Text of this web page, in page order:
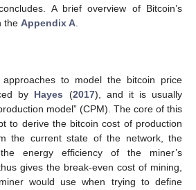
A brief overview of Bitcoin’s
the Appendix A
to model the bitcoin price
by Hayes (2017), and it is usually
model” (CPM). The core of this
to derive the bitcoin cost of production
the current state of the network, the
energy efficiency of the miner’s
gives the break-even cost of mining,
would use when trying to define